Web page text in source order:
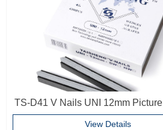
TS-D41 V Nails UNI 12mm
Pins Frame Accessories
View Details